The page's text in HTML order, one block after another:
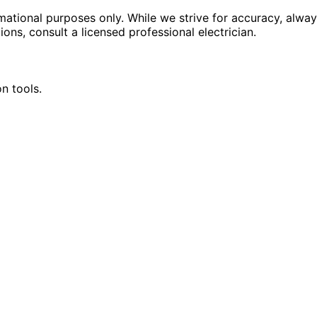
purposes only. While we strive for accuracy,
consult a licensed professional electrician.
tools.